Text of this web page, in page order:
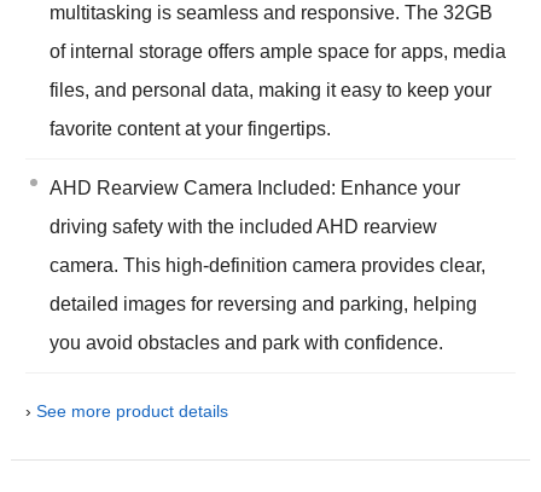
multitasking is seamless and responsive. The 32GB
of internal storage offers ample space for apps, media
files, and personal data, making it easy to keep your
favorite content at your fingertips.
AHD Rearview Camera Included: Enhance your
driving safety with the included AHD rearview
camera. This high-definition camera provides clear,
detailed images for reversing and parking, helping
you avoid obstacles and park with confidence.
› See more product details